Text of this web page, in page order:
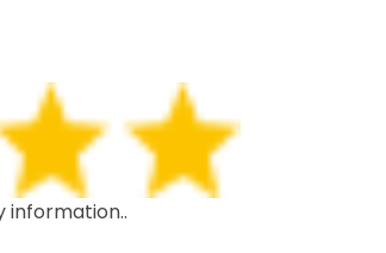
information..